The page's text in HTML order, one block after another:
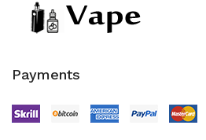
Payments